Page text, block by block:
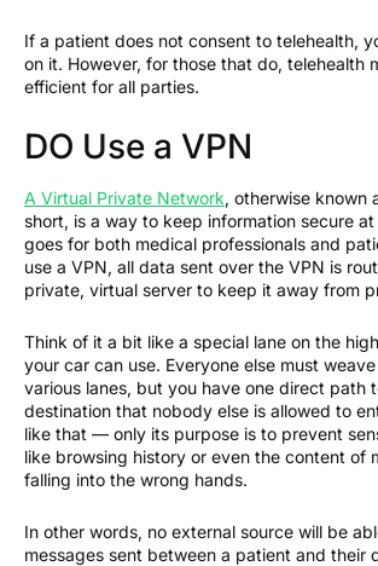
If a patient does not consent to telehealth,
on it. However, for those that do, telehealth
efficient for all parties.
DO Use a VPN
A Virtual Private Network, otherwise known
short, is a way to keep information secure
goes for both medical professionals and
use a VPN, all data sent over the VPN is
private, virtual server to keep it away from
Think of it a bit like a special lane on the
your car can use. Everyone else must
various lanes, but you have one direct path
destination that nobody else is allowed to
like that — only its purpose is to prevent
like browsing history or even the content of
falling into the wrong hands.
In other words, no external source will be
messages sent between a patient and